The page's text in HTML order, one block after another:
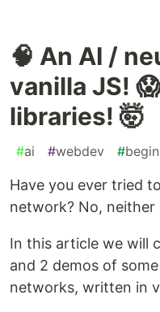
🧠 An AI /
vanilla JS!
libraries! 🤯
#ai #webdev #
Have you ever tried
network? No, neither
In this article we will
and 2 demos of
networks, written in